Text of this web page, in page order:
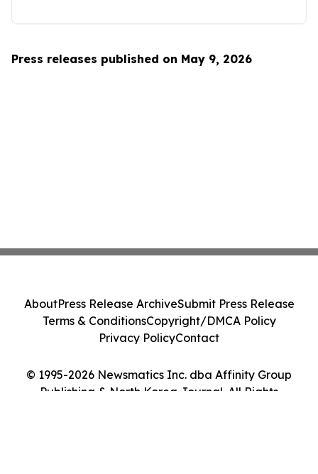
Press releases published on May 9, 2026
© 1995-2026 Newsmatics Inc. dba Affinity Group
Publishing & North Korea Journal. All Rights
AboutPress Release ArchiveSubmit Press Release
Terms & ConditionsCopyright/DMCA Policy
Privacy PolicyContact